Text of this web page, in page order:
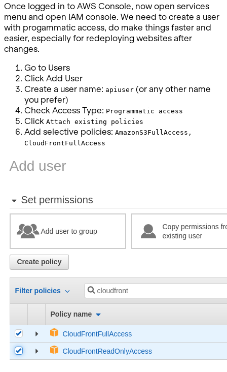
Once logged in to AWS Console, now open services
menu and open IAM console. We need to create a user
with progammatic access, do make things faster and
easier, especially for redeploying websites after
changes.
Go to Users
Click Add User
Create a user name: apiuser (or any other name
you prefer)
Check Access Type: Programmatic access
Click Attach existing policies
Add selective policies: AmazonS3FullAccess,
CloudFrontFullAccess